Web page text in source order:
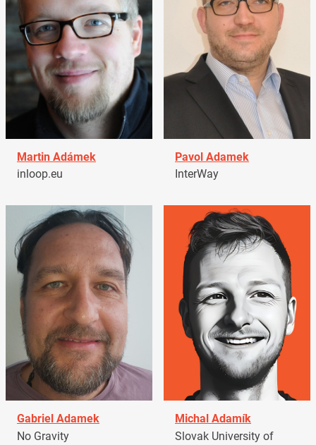
Martin Adámek
inloop.eu
Pavol Adamek
InterWay
Gabriel Adamek
No Gravity
Michal Adamík
Slovak University of